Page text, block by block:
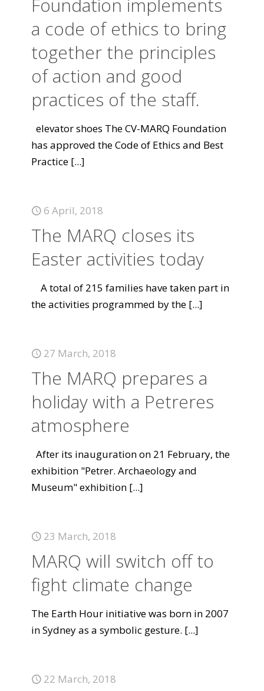
Foundation implements
a code of ethics to bring
together the principles
of action and good
practices of the staff.
elevator shoes The CV-MARQ Foundation
has approved the Code of Ethics and Best
Practice [...]
6 April, 2018
The MARQ closes its
Easter activities today
A total of 215 families have taken part in
the activities programmed by the [...]
27 March, 2018
The MARQ prepares a
holiday with a Petreres
atmosphere
After its inauguration on 21 February, the
exhibition "Petrer. Archaeology and
Museum" exhibition [...]
23 March, 2018
MARQ will switch off to
fight climate change
The Earth Hour initiative was born in 2007
in Sydney as a symbolic gesture. [...]
22 March, 2018